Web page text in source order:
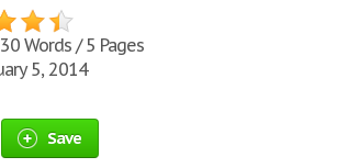
Words / 5 Pages
5, 2014
Save